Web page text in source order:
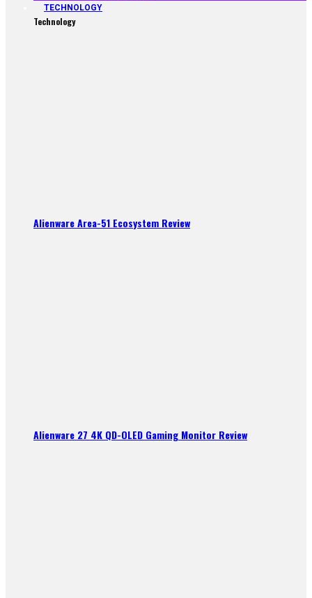
TECHNOLOGY
Technology
Alienware Area-51 Ecosystem Review
Alienware 27 4K QD-OLED Gaming Monitor Review